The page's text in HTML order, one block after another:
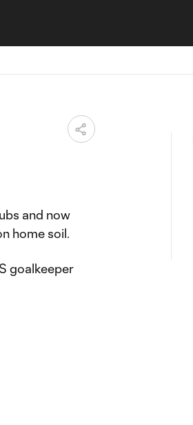
and now
home soil.
goalkeeper